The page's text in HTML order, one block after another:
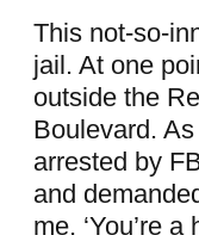
This not-so-
jail. At one
outside the
Boulevard.
arrested by
and
me, ‘You’re